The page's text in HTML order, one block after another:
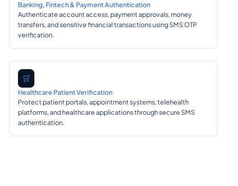
Banking, Fintech & Payment Authentication
Authenticate account access, payment approvals, money
transfers, and sensitive financial transactions using SMS OTP
verification.
🛒
Healthcare Patient Verification
Protect patient portals, appointment systems, telehealth
platforms, and healthcare applications through secure SMS
authentication.